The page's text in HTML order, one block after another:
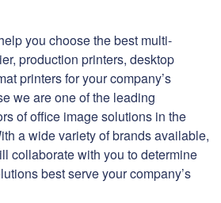
you choose the best multi-
production printers, desktop
printers for your company’s
we are one of the leading
of office image solutions in the
a wide variety of brands available,
collaborate with you to determine
best serve your company’s